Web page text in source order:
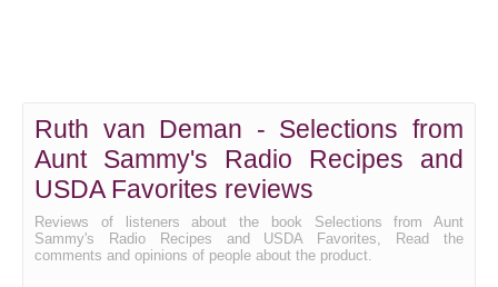
Ruth van Deman - Selections from
Aunt Sammy's Radio Recipes and
USDA Favorites reviews
Reviews of listeners about the book Selections from Aunt
Sammy's Radio Recipes and USDA Favorites, Read the
comments and opinions of people about the product.